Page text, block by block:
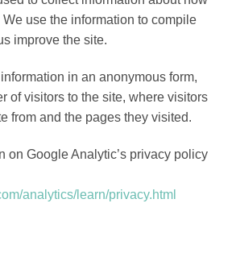
use the information to compile
improve the site.
in an anonymous form,
of visitors to the site, where visitors
from and the pages they visited.
on Google Analytic’s privacy policy
analytics/learn/privacy.html